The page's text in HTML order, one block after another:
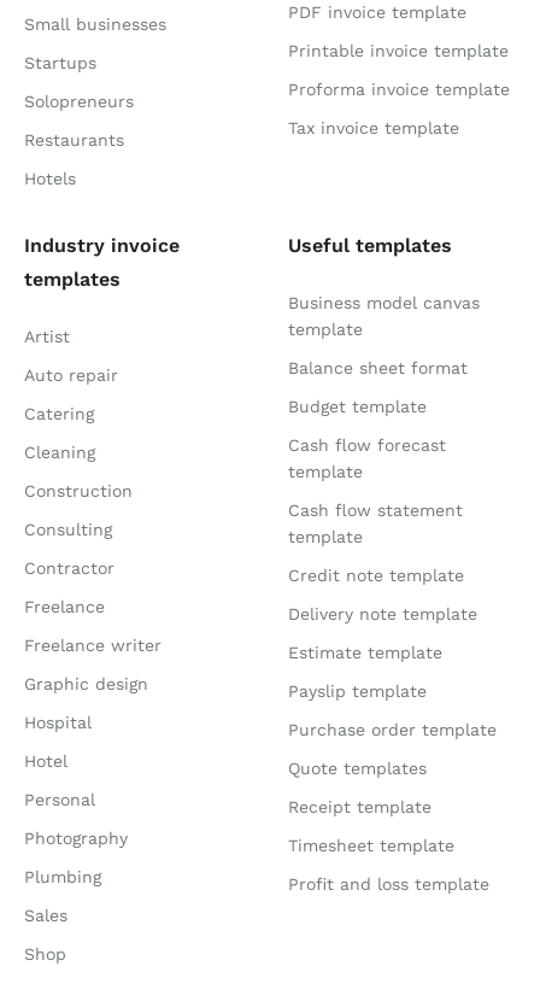
Small businesses
Startups
Solopreneurs
Restaurants
Hotels
PDF invoice template
Printable invoice template
Proforma invoice template
Tax invoice template
Industry invoice
templates
Artist
Auto repair
Catering
Cleaning
Construction
Consulting
Contractor
Freelance
Freelance writer
Graphic design
Hospital
Hotel
Personal
Photography
Plumbing
Sales
Shop
Useful templates
Business model canvas
template
Balance sheet format
Budget template
Cash flow forecast
template
Cash flow statement
template
Credit note template
Delivery note template
Estimate template
Payslip template
Purchase order template
Quote templates
Receipt template
Timesheet template
Profit and loss template